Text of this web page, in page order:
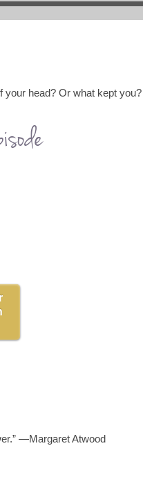
head? Or what kept
—Margaret Atwood